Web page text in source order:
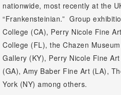
nationwide, most recently at the
“Frankensteinian.” Group
College (CA), Perry Nicole Fine
College (FL), the Chazen
Gallery (KY), Perry Nicole Fine
(GA), Amy Baber Fine Art (LA),
York (NY) among others.